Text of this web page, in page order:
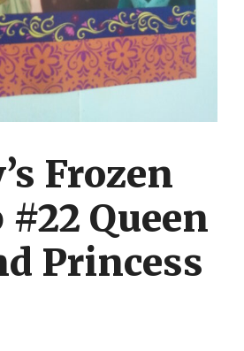
Frozen
Queen
Princess